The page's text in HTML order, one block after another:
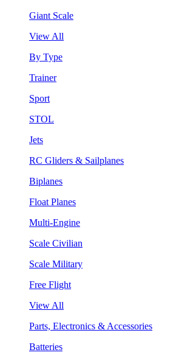
Giant Scale
View All
By Type
Trainer
Sport
STOL
Jets
RC Gliders & Sailplanes
Biplanes
Float Planes
Multi-Engine
Scale Civilian
Scale Military
Free Flight
View All
Parts, Electronics & Accessories
Batteries